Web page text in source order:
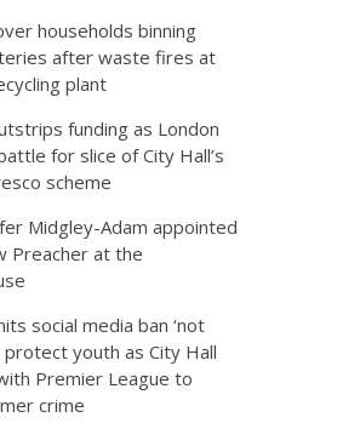
households binning
after waste fires at
plant
funding as London
for slice of City Hall’s
scheme
Midgley-Adam appointed
Preacher at the
social media ban ‘not
protect youth as City Hall
Premier League to
crime